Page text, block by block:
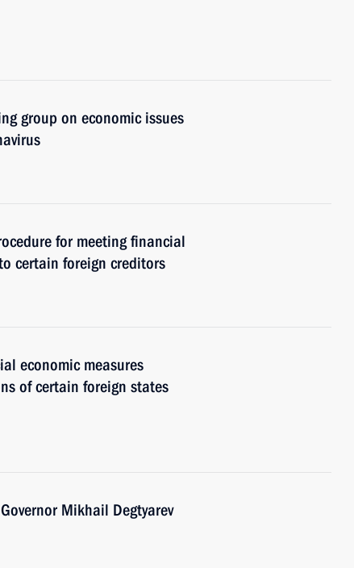
group on economic issues
for meeting financial
certain foreign creditors
economic measures
of certain foreign states
Mikhail Degtyarev